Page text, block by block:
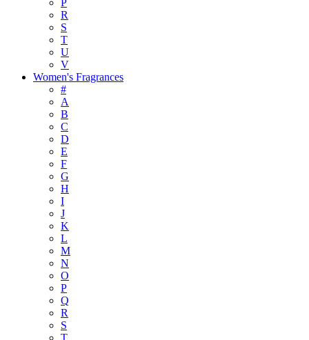
P
R
S
T
U
V
Women's Fragrances
#
A
B
C
D
E
F
G
H
I
J
K
L
M
N
O
P
Q
R
S
T